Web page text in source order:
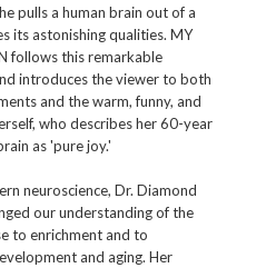
pulls a human brain out of a
its astonishing qualities. MY
follows this remarkable
introduces the viewer to both
and the warm, funny, and
who describes her 60-year
as 'pure joy.'
neuroscience, Dr. Diamond
our understanding of the
to enrichment and to
and aging. Her